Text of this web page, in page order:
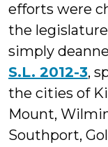
efforts were
the
simply
S.L. 2012-3,
the cities of
Mount,
Southport,